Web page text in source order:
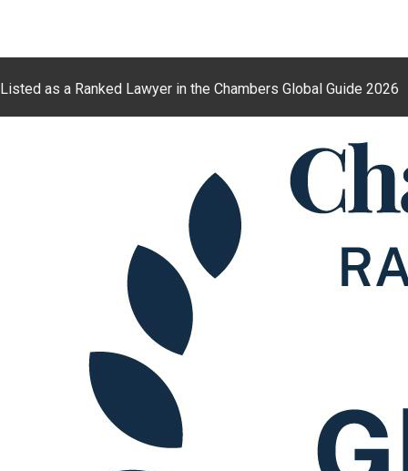
Listed as a Ranked Lawyer in the Chambers Global Guide 2026